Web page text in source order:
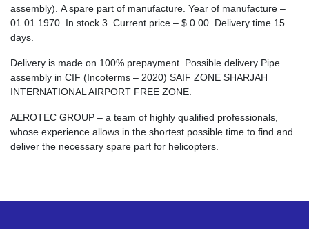
assembly). A spare part of manufacture. Year of manufacture –
01.01.1970. In stock 3. Current price – $ 0.00 . Delivery time 15
days.
Delivery is made on 100% prepayment. Possible delivery Pipe
assembly in CIF (Incoterms – 2020) SAIF ZONE SHARJAH
INTERNATIONAL AIRPORT FREE ZONE.
AEROTEC GROUP – a team of highly qualified professionals,
whose experience allows in the shortest possible time to find and
deliver the necessary spare part for helicopters.